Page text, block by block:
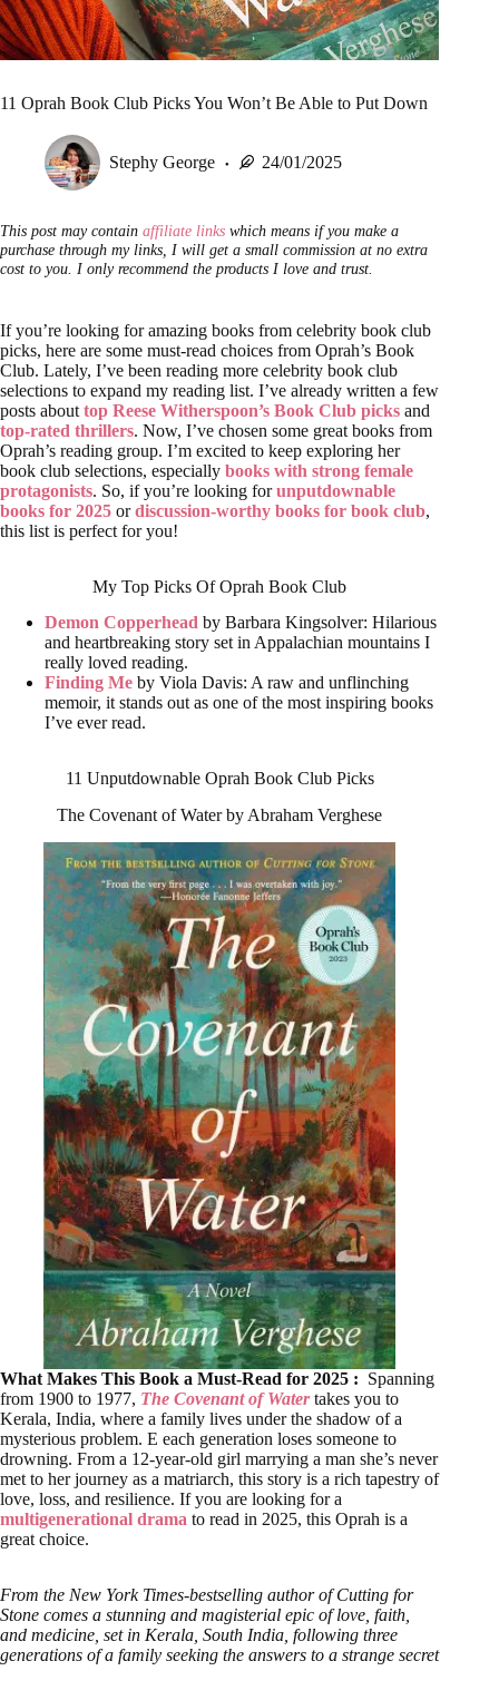
11 Oprah Book Club Picks You Won’t Be Able to Put Down
Stephy George 24/01/2025
This post may contain affiliate links which means if you make a
purchase through my links, I will get a small commission at no extra
cost to you. I only recommend the products I love and trust.
If you’re looking for amazing books from celebrity book club
picks, here are some must-read choices from Oprah’s Book
Club. Lately, I’ve been reading more celebrity book club
selections to expand my reading list. I’ve already written a few
posts about top Reese Witherspoon’s Book Club picks and
top-rated thrillers. Now, I’ve chosen some great books from
Oprah’s reading group. I’m excited to keep exploring her
book club selections, especially books with strong female
protagonists. So, if you’re looking forunputdownable
books for 2025 ordiscussion-worthy books for book club,
this list is perfect for you!
My Top Picks Of Oprah Book Club
Demon Copperhead by Barbara Kingsolver: Hilarious
and heartbreaking story set in Appalachian mountains I
really loved reading.
Finding Me by Viola Davis: A raw and unflinching
memoir, it stands out as one of the most inspiring books
I’ve ever read.
11 Unputdownable Oprah Book Club Picks
The Covenant of Water by Abraham Verghese
What Makes This Book a Must-Read for 2025 : Spanning
from 1900 to 1977, The Covenant of Watertakes you to
Kerala, India, where a family lives under the shadow of a
mysterious problem. E each generation loses someone to
drowning. From a 12-year-old girl marrying a man she’s never
met to her journey as a matriarch, this story is a rich tapestry of
love, loss, and resilience. If you are looking for a
multigenerational drama to read in 2025, this Oprah is a
great choice.
From the New York Times-bestselling author of Cutting for
Stone comes a stunning and magisterial epic of love, faith,
and medicine, set in Kerala, South India, following three
generations of a family seeking the answers to a strange secret